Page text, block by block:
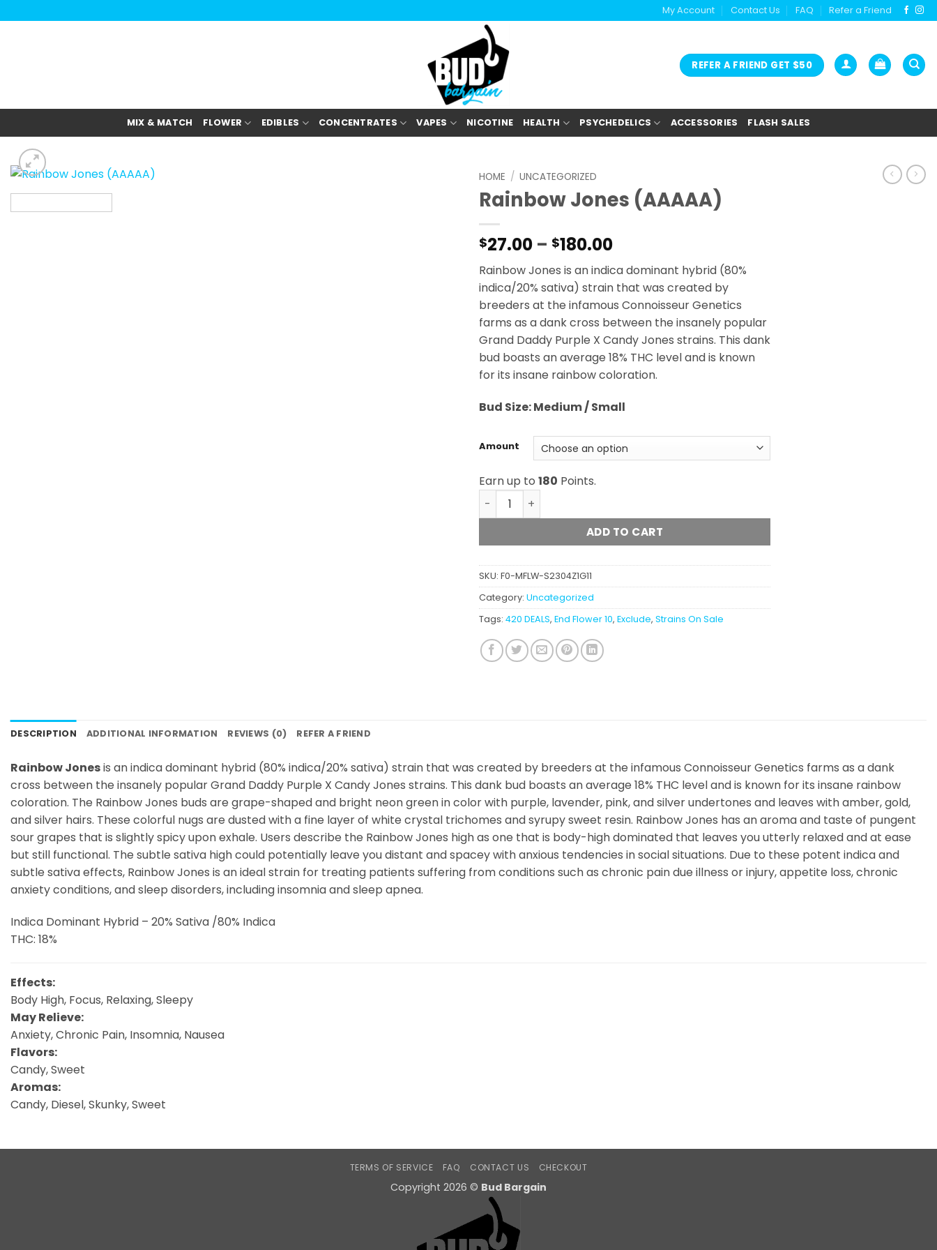
to
My Account Contact Us FAQ Refer a Friend
REFER A FRIEND GET $50
MIX & MATCH FLOWER EDIBLES CONCENTRATES VAPES NICOTINE HEALTH PSYCHEDELICS ACCESSORIES FLASH SALES
HOME / UNCATEGORIZED
Rainbow Jones (AAAAA)
$27.00 – $180.00Price
range:
$27.00
through
$180.00
Rainbow Jones is an indica dominant hybrid (80%
indica/20% sativa) strain that was created by
breeders at the infamous Connoisseur Genetics
farms as a dank cross between the insanely popular
Grand Daddy Purple X Candy Jones strains. This dank
bud boasts an average 18% THC level and is known
for its insane rainbow coloration.
Bud Size: Medium / Small
Amount
Earn up to 180 Points.
Rainbow Jones (AAAAA) quantity
ADD TO CART
SKU: F0-MFLW-S2304Z1G11
Category: Uncategorized
Tags: 420 DEALS, End Flower 10, Exclude, Strains On Sale
DESCRIPTION ADDITIONAL INFORMATION REVIEWS (0) REFER A FRIEND
Rainbow Jonesis an indica dominant hybrid (80% indica/20% sativa) strain that was created by breeders at the infamous Connoisseur Genetics farms as a dank
cross between the insanely popular Grand Daddy Purple X Candy Jones strains. This dank bud boasts an average 18% THC level and is known for its insane rainbow
coloration. The Rainbow Jones buds are grape-shaped and bright neon green in color with purple, lavender, pink, and silver undertones and leaves with amber, gold,
and silver hairs. These colorful nugs are dusted with a fine layer of white crystal trichomes and syrupy sweet resin. Rainbow Jones has an aroma and taste of pungent
sour grapes that is slightly spicy upon exhale. Users describe the Rainbow Jones high as one that is body-high dominated that leaves you utterly relaxed and at ease
but still functional. The subtle sativa high could potentially leave you distant and spacey with anxious tendencies in social situations. Due to these potent indica and
subtle sativa effects, Rainbow Jones is an ideal strain for treating patients suffering from conditions such as chronic pain due illness or injury, appetite loss, chronic
anxiety conditions, and sleep disorders, including insomnia and sleep apnea.
Indica Dominant Hybrid – 20% Sativa /80% Indica
THC: 18%
Effects:
Body High, Focus, Relaxing, Sleepy
May Relieve:
Anxiety, Chronic Pain, Insomnia, Nausea
Flavors:
Candy, Sweet
Aromas:
Candy, Diesel, Skunky, Sweet
TERMS OF SERVICE FAQ CONTACT US CHECKOUT
Copyright 2026 © Bud Bargain